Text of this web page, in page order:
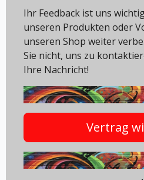
Ihr Feedback ist uns
unseren Produkten oder
unseren Shop weiter
Sie nicht, uns zu
Ihre Nachricht!
Vertrag